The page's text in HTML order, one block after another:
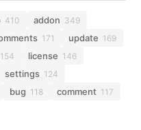
410 addon 349
171 update 169
154 license 146
settings 124
bug 118 comment 117